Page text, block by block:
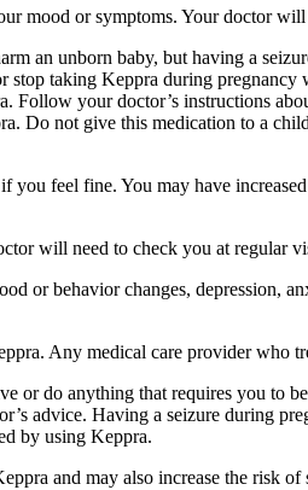
mood or symptoms. Your doctor
an unborn baby, but having a
taking Keppra during
Follow your doctor’s instructions
Do not give this medication to a
feel fine. You may have
will need to check you at regular
or behavior changes,
Any medical care provider who
or do anything that requires you to
advice. Having a seizure during
by using Keppra.
and may also increase the